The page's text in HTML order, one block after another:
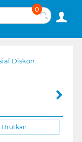
0
Diskon
Urutkan